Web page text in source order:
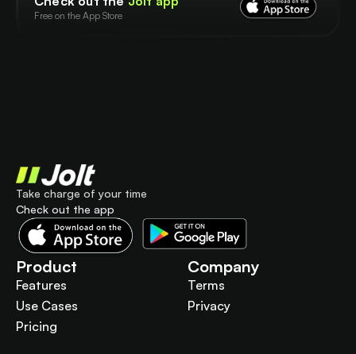
Free on the App Store
Take charge of your time
Check out the app
Product
Features
Use Cases
Pricing
Company
Terms
Privacy